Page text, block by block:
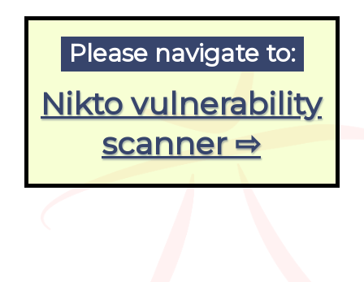
Please navigate to:
Nikto vulnerability
scanner ⇨